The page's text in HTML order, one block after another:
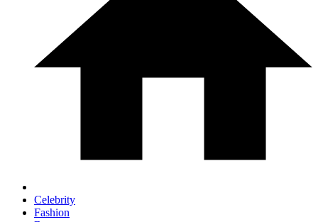
Celebrity
Fashion